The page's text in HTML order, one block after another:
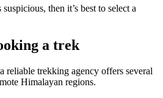
then it’s best to select a
a trek
reliable trekking agency offers several
Himalayan regions.